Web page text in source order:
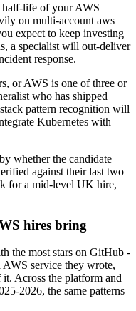
half-life of your AWS
on multi-account aws
expect to keep investing
a specialist will out-deliver
response.
or AWS is one of three or
who has shipped
pattern recognition will
Kubernetes with
whether the candidate
against their last two
for a mid-level UK hire,
hires bring
the most stars on GitHub -
AWS service they wrote,
Across the platform and
2026, the same patterns